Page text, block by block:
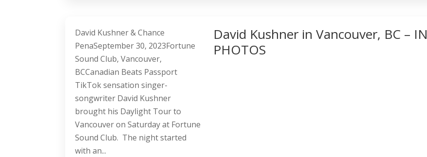
David Kushner in Vancouver, BC – IN
PHOTOS
David Kushner & Chance
PenaSeptember 30, 2023Fortune
Sound Club, Vancouver,
BCCanadian Beats Passport
TikTok sensation singer-
songwriter David Kushner
brought his Daylight Tour to
Vancouver on Saturday at Fortune
Sound Club. The night started
with an...